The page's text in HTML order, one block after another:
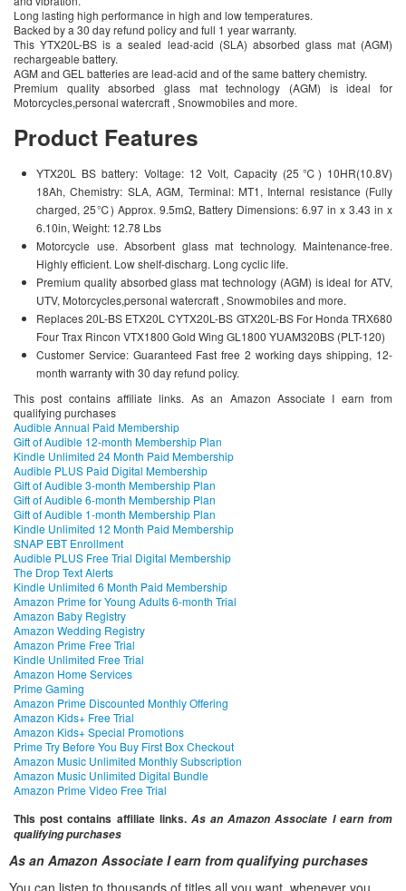
Long lasting high performance in high and low temperatures.
Backed by a 30 day refund policy and full 1 year warranty.
This YTX20L-BS is a sealed lead-acid (SLA) absorbed glass mat (AGM)
rechargeable battery.
AGM and GEL batteries are lead-acid and of the same battery chemistry.
Premium quality absorbed glass mat technology (AGM) is ideal for
Motorcycles,personal watercraft , Snowmobiles and more.
Product Features
YTX20L BS battery: Voltage: 12 Volt, Capacity (25℃) 10HR(10.8V)
18Ah, Chemistry: SLA, AGM, Terminal: MT1, Internal resistance (Fully
charged, 25℃) Approx. 9.5mΩ, Battery Dimensions: 6.97 in x 3.43 in x
6.10in, Weight: 12.78 Lbs
Motorcycle use. Absorbent glass mat technology. Maintenance-free.
Highly efficient. Low shelf-discharg. Long cyclic life.
Premium quality absorbed glass mat technology (AGM) is ideal for ATV,
UTV, Motorcycles,personal watercraft , Snowmobiles and more.
Replaces 20L-BS ETX20L CYTX20L-BS GTX20L-BS For Honda TRX680
Four Trax Rincon VTX1800 Gold Wing GL1800 YUAM320BS (PLT-120)
Customer Service: Guaranteed Fast free 2 working days shipping, 12-
month warranty with 30 day refund policy.
This post contains affiliate links. As an Amazon Associate I earn from
qualifying purchases
Audible Annual Paid Membership
Gift of Audible 12-month Membership Plan
Kindle Unlimited 24 Month Paid Membership
Audible PLUS Paid Digital Membership
Gift of Audible 3-month Membership Plan
Gift of Audible 6-month Membership Plan
Gift of Audible 1-month Membership Plan
Kindle Unlimited 12 Month Paid Membership
SNAP EBT Enrollment
Audible PLUS Free Trial Digital Membership
The Drop Text Alerts
Kindle Unlimited 6 Month Paid Membership
Amazon Prime for Young Adults 6-month Trial
Amazon Baby Registry
Amazon Wedding Registry
Amazon Prime Free Trial
Kindle Unlimited Free Trial
Amazon Home Services
Prime Gaming
Amazon Prime Discounted Monthly Offering
Amazon Kids+ Free Trial
Amazon Kids+ Special Promotions
Prime Try Before You Buy First Box Checkout
Amazon Music Unlimited Monthly Subscription
Amazon Music Unlimited Digital Bundle
Amazon Prime Video Free Trial
This post contains affiliate links. As an Amazon Associate I earn from
qualifying purchases
As an Amazon Associate I earn from qualifying purchases